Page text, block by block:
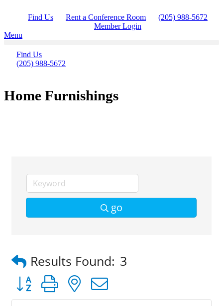
Find Us Rent a Conference Room
(205) 988-5672
Member Login
Menu
Find Us
(205) 988-5672
Home Furnishings
go
Results Found: 3
Button group with nested dropdown